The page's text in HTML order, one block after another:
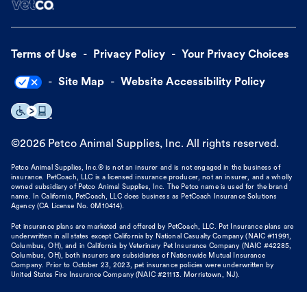
Terms of Use Privacy Policy Your Privacy Choices
Site Map Website Accessibility Policy
©2026 Petco Animal Supplies, Inc. All rights reserved.
Petco Animal Supplies, Inc.® is not an insurer and is not engaged in the business of
insurance. PetCoach, LLC is a licensed insurance producer, not an insurer, and a wholly
owned subsidiary of Petco Animal Supplies, Inc. The Petco name is used for the brand
name. In California, PetCoach, LLC does business as PetCoach Insurance Solutions
Agency (CA License No. 0M10414).
Pet insurance plans are marketed and offered by PetCoach, LLC. Pet Insurance plans are
underwritten in all states except California by National Casualty Company (NAIC #11991,
Columbus, OH), and in California by Veterinary Pet Insurance Company (NAIC #42285,
Columbus, OH), both insurers are subsidiaries of Nationwide Mutual Insurance
Company. Prior to October 23, 2023, pet insurance policies were underwritten by
United States Fire Insurance Company (NAIC #21113. Morristown, NJ).